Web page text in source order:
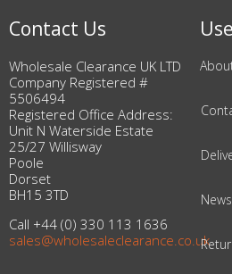
Contact Us
Wholesale Clearance UK LTD
Company Registered #
5506494
Registered Office Address:
Unit N Waterside Estate
25/27 Willisway
Poole
Dorset
BH15 3TD
Call +44 (0) 330 113 1636
sales@wholesaleclearance.co.uk
News